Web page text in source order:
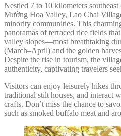
Nestled 7 to 10 kilometers
Mường Hoa Valley, Lao Chai
minority communities. This
panoramas of terraced rice fields
valley slopes—most breathtaking
(March–April) and the golden
Despite the rise in tourism, the
authenticity, captivating travelers
Visitors can enjoy leisurely hikes
traditional stilt houses, and interact
crafts. Don’t miss the chance to
such as smoked buffalo meat and